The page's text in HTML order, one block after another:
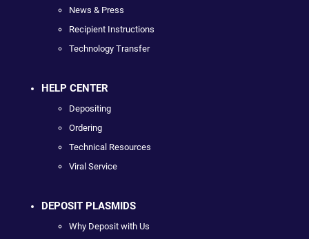
News & Press
Recipient Instructions
Technology Transfer
HELP CENTER
Depositing
Ordering
Technical Resources
Viral Service
DEPOSIT PLASMIDS
Why Deposit with Us